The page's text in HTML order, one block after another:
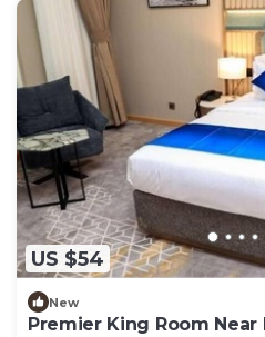
US $54
New
Premier King Room Near